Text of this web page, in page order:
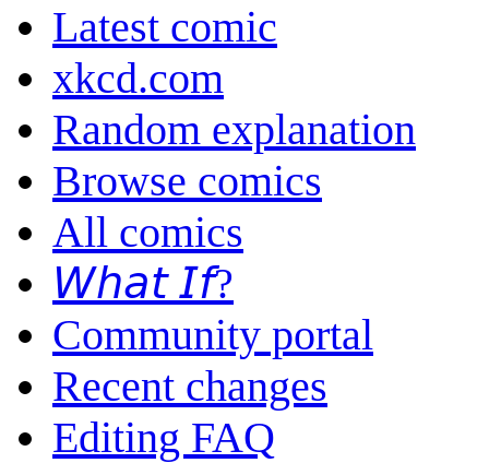
Latest comic
xkcd.com
Random explanation
Browse comics
All comics
𝘞𝘩𝘢𝘵 𝘐𝘧?
Community portal
Recent changes
Editing FAQ